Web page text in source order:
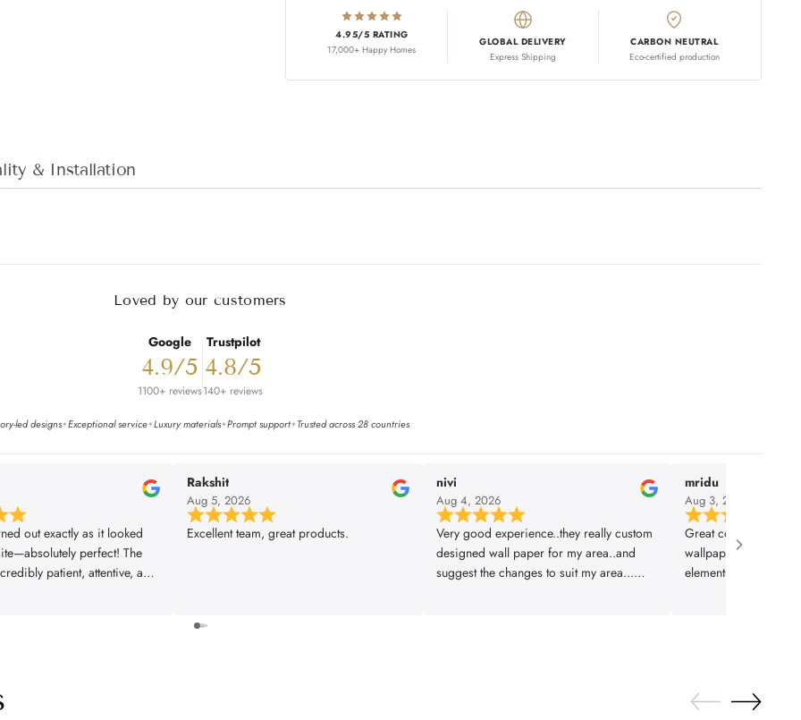
4.95/5 RATING
17,000+ Happy Homes
GLOBAL DELIVERY
Express Shipping
CARBON NEUTRAL
Eco-certified production
& Installation
Loved by our customers
Google
4.9/5
1100+ reviews
Trustpilot
4.8/5
140+ reviews
led designs✦Exceptional service✦Luxury materials✦Prompt support✦Trusted across 28 countries
out exactly as it looked
perfect! The
patient, attentive, and
the entire experience was
and truly
Rakshit
Aug 5, 2026
Excellent team, great products.
nivi
Aug 4, 2026
Very good experience..they really custom
designed wall paper for my area..and
suggest the changes to suit my area...
mridu
Aug 3, 2026
Great collection and
wallpapers. They let
elements which is